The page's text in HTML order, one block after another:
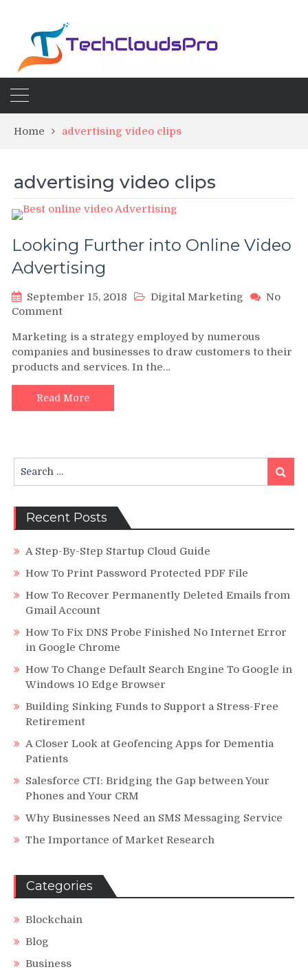
Home advertising video clips
advertising video clips
Looking Further into Online Video
Advertising
September 15, 2018 Digital Marketing
No
Commenton
Further
into
Online
Video
Advertising
Marketing is a strategy employed by numerous
companies and businesses to draw customers to their
products and services. In the…
Read More
for:
Search
Recent Posts
A Step-By-Step Startup Cloud Guide
How To Print Password Protected PDF File
How To Recover Permanently Deleted Emails from
Gmail Account
How To Fix DNS Probe Finished No Internet Error
in Google Chrome
How To Change Default Search Engine To Google in
Windows 10 Edge Browser
Building Sinking Funds to Support a Stress-Free
Retirement
A Closer Look at Geofencing Apps for Dementia
Patients
Salesforce CTI: Bridging the Gap between Your
Phones and Your CRM
Why Businesses Need an SMS Messaging Service
The Importance of Market Research
Categories
Blockchain
Blog
Business